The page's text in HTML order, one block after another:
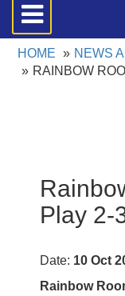
Toggle
HOME NEWS
RAINBOW
Play 2-
Date: 10 Oct
Rainbow